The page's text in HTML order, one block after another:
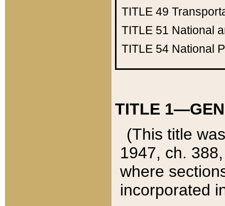
TITLE 49
TITLE 51 National
TITLE 54 National
TITLE
(This title
1947, ch.
where
incorporated